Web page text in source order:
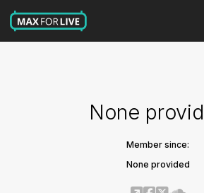
None
Member since:
None provided